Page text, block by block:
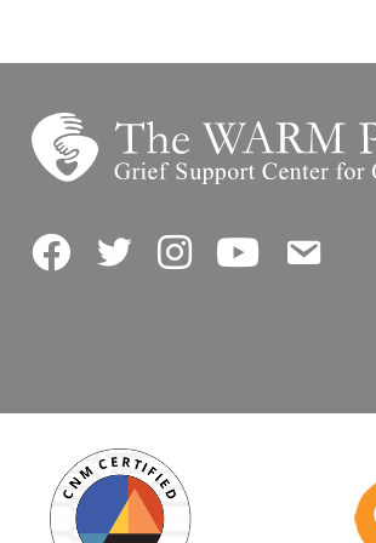
FacebookTwitterInstagramYouTubeContact Us